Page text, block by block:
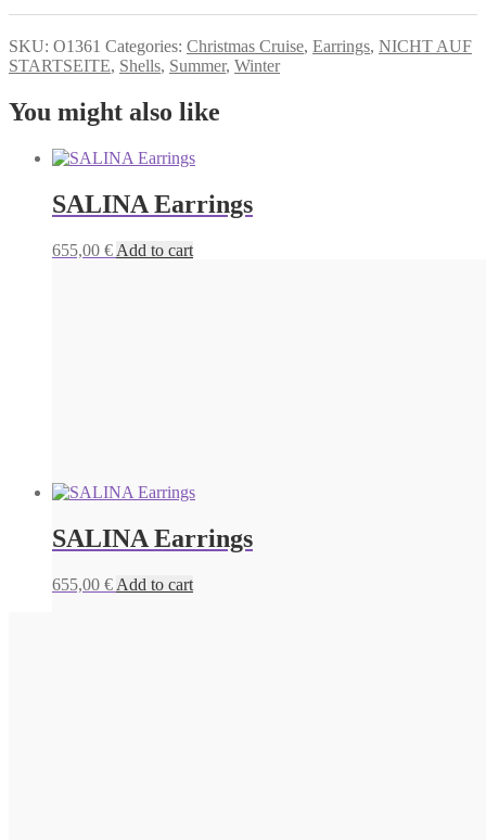
SKU: O1361 Categories: Christmas Cruise, Earrings, NICHT AUF
STARTSEITE, Shells, Summer, Winter
You might also like
SALINA Earrings
655,00 € Add to cart
SALINA Earrings
655,00 € Add to cart